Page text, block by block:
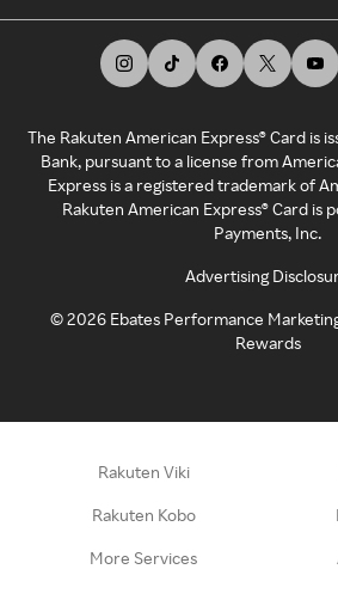
The Rakuten American Express® Card is
Bank, pursuant to a license from
Express is a registered trademark of
Rakuten American Express® Card is
Payments, Inc.
Advertising
©2026 Ebates Performance
Rewards
Rakuten Viki
Rakuten Kobo
More Services